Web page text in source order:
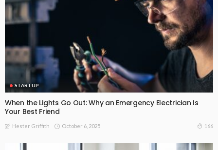
STARTUP
When the Lights Go Out: Why an Emergency Electrician Is
Your Best Friend
Hester Griffith October 6, 2025 166